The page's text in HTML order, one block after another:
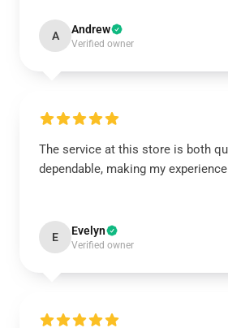
A Andrew
Verified owner
The service at this store is both
dependable, making my
E Evelyn
Verified owner